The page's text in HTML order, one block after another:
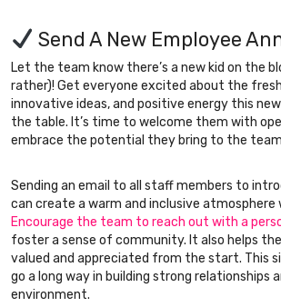
Send A New Employee
Let the team know there’s a new kid on the
rather)! Get everyone excited about the
innovative ideas, and positive energy this
the table. It’s time to welcome them with
embrace the potential they bring to the
Sending an email to all staff members to
can create a warm and inclusive
Encourage the team to reach out with a
foster a sense of community. It also helps
valued and appreciated from the start. This
go a long way in building strong relationships
environment.